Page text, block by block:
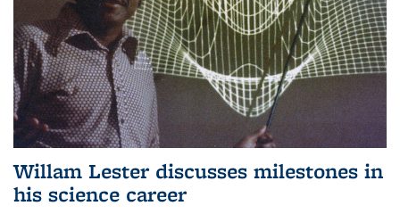
Willam Lester discusses milestones in
his science career